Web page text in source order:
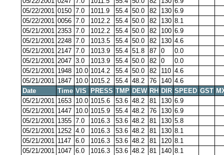
05/22/2001 0150 7.0 1011.9 55.4 50.0 82 130 6.9
05/22/2001 0056 7.0 1012.2 55.4 50.0 82 130 8.1
05/21/2001 2353 7.0 1012.2 55.4 50.0 82 100 6.9
05/21/2001 2248 7.0 1013.5 55.4 50.0 82 130 4.6
05/21/2001 2147 7.0 1013.9 55.4 51.8 87 0
0.0
05/21/2001 2047 3.0 1013.9 55.4 50.0 82 0
0.0
05/21/2001 1948 10.0 1014.2 55.4 50.0 82 110 4.6
05/21/2001 1847 10.0 1015.2 55.4 48.2 76 140 4.6
Date
Time VIS PRESS TMP DEW RH DIR SPEED GST
05/21/2001 1653 10.0 1015.6 53.6 48.2 81 130 6.9
05/21/2001 1447 10.0 1015.9 55.4 48.2 76 130 6.9
05/21/2001 1355 7.0 1016.3 53.6 48.2 81 130 5.8
05/21/2001 1252 4.0 1016.3 53.6 48.2 81 130 8.1
05/21/2001 1147 6.0 1016.3 53.6 48.2 81 120 8.1
05/21/2001 1047 6.0 1016.3 53.6 48.2 81 140 8.1